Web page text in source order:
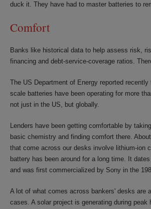
duck it. They have had to master batteries to
Comfort
Banks like historical data to help assess risk,
financing and debt-service-coverage ratios.
The US Department of Energy reported
scale batteries have been operating for more
not just in the US, but globally.
Lenders have been getting comfortable by
basic chemistry and finding comfort there.
that come across our desks involve lithium-ion
battery has been around for a long time. It
and was first commercialized by Sony in the
A lot of what comes across bankers' desks are
cases. A solar project is generating during peak